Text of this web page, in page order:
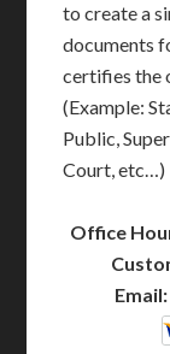
to create a
documents
certifies the
(Example:
Public,
Court, etc…)
Office
Email: